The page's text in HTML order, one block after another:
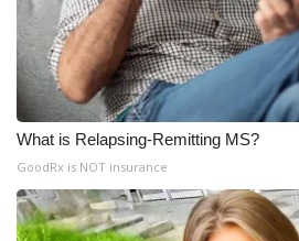
What is Relapsing-Remitting MS?
GoodRx is NOT insurance